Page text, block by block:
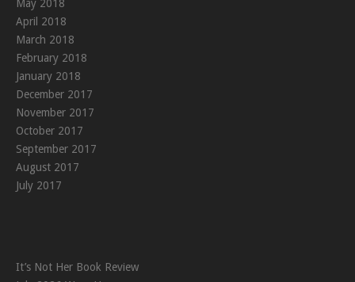
May 2018
April 2018
March 2018
February 2018
January 2018
December 2017
November 2017
October 2017
September 2017
August 2017
July 2017
It’s Not Her Book Review